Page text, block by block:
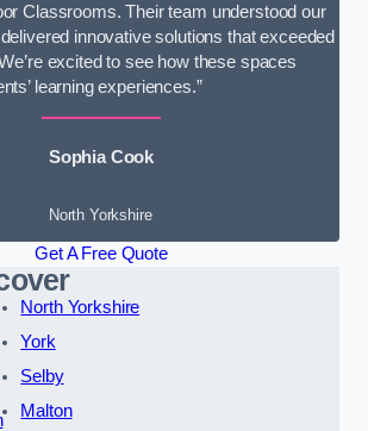
Classrooms. Their team understood our
innovative solutions that exceeded
excited to see how these spaces
learning experiences.”
Sophia Cook
North Yorkshire
Get A Free Quote
North Yorkshire
York
Selby
Malton